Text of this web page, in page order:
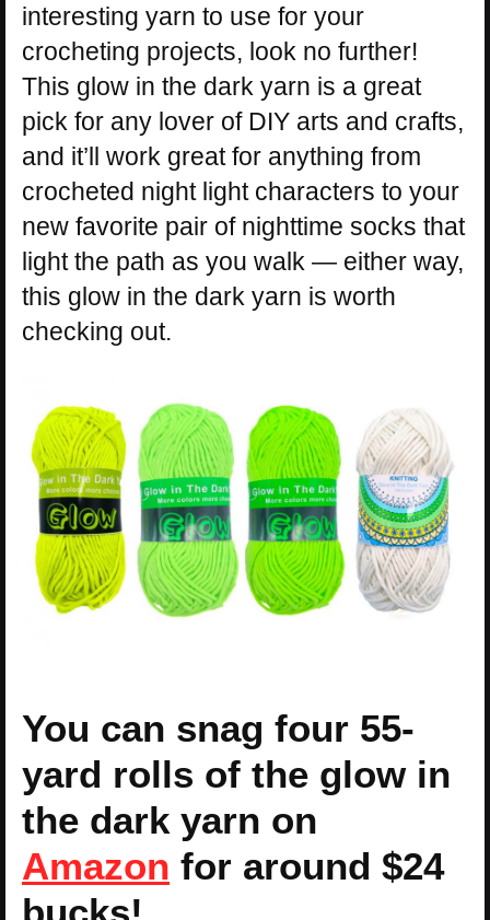
interesting yarn to use for your
crocheting projects, look no further!
This glow in the dark yarn is a great
pick for any lover of DIY arts and crafts,
and it’ll work great for anything from
crocheted night light characters to your
new favorite pair of nighttime socks that
light the path as you walk — either way,
this glow in the dark yarn is worth
checking out.
You can snag four 55-
yard rolls of the glow in
the dark yarn on
Amazon for around $24
bucks!